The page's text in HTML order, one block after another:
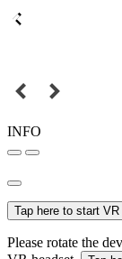
INFO
Tap here to start VR
Please rotate the